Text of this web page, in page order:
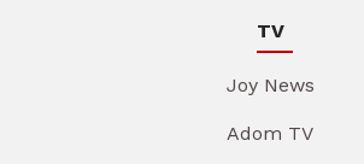
TV
Joy News
Adom TV